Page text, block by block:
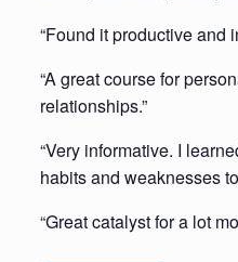
“Found it productive and
“A great course for
relationships.”
“Very informative. I
habits and weaknesses
“Great catalyst for a lot